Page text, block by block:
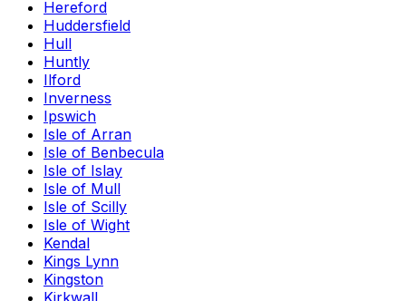
Hereford
Huddersfield
Hull
Huntly
Ilford
Inverness
Ipswich
Isle of Arran
Isle of Benbecula
Isle of Islay
Isle of Mull
Isle of Scilly
Isle of Wight
Kendal
Kings Lynn
Kingston